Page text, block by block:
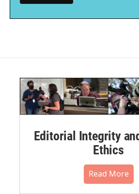
Editorial Integrity
Ethics
Read More